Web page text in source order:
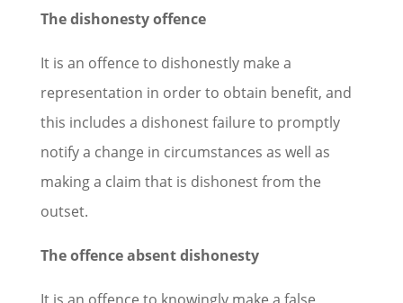
The dishonesty offence
It is an offence to dishonestly make a
representation in order to obtain benefit, and
this includes a dishonest failure to promptly
notify a change in circumstances as well as
making a claim that is dishonest from the
outset.
The offence absent dishonesty